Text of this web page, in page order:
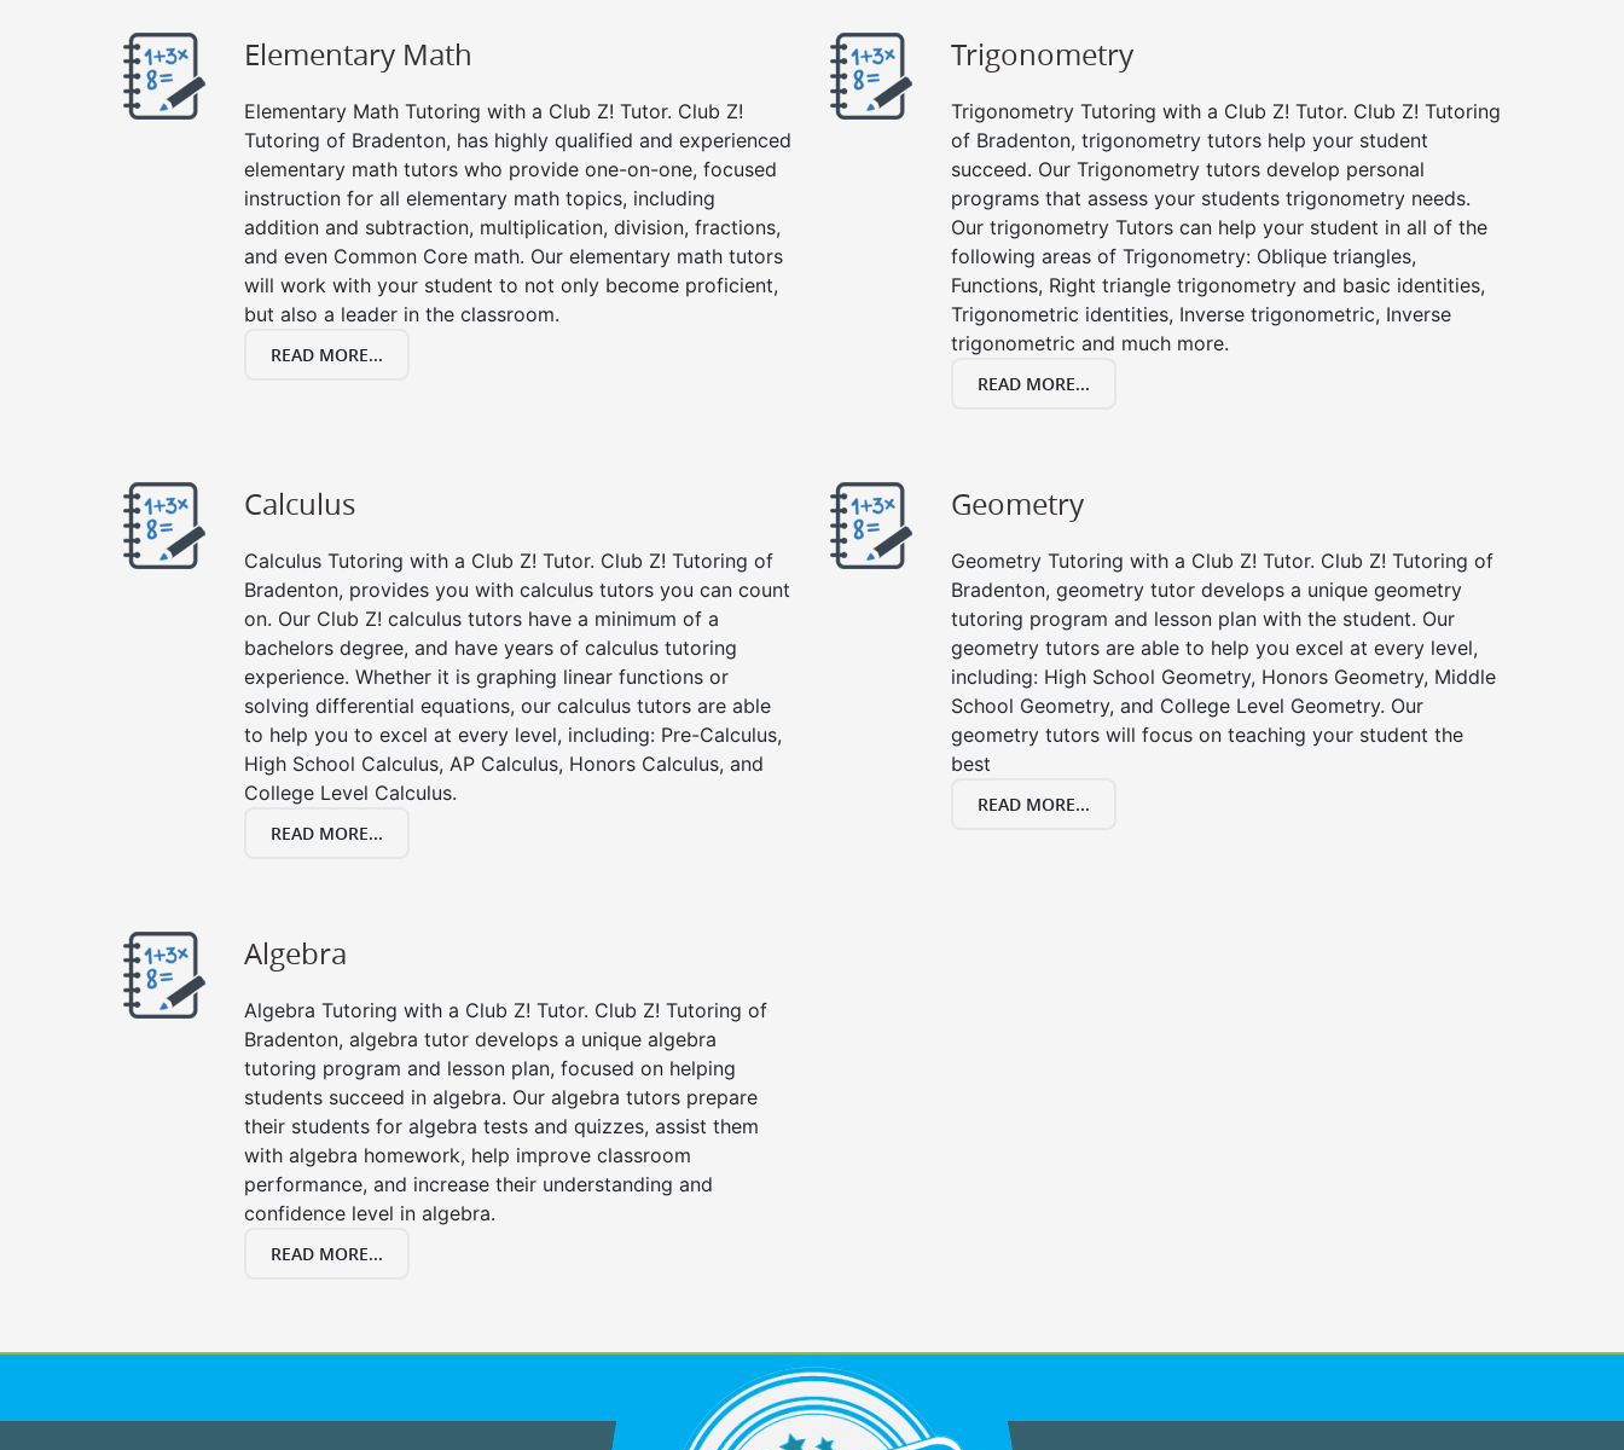
Elementary Math
Elementary Math Tutoring with a Club Z! Tutor. Club Z!
Tutoring of Bradenton, has highly qualified and experienced
elementary math tutors who provide one-on-one, focused
instruction for all elementary math topics, including
addition and subtraction, multiplication, division, fractions,
and even Common Core math. Our elementary math tutors
will work with your student to not only become proficient,
but also a leader in the classroom.
READ MORE...
Trigonometry
Trigonometry Tutoring with a Club Z! Tutor. Club Z! Tutoring
of Bradenton, trigonometry tutors help your student
succeed. Our Trigonometry tutors develop personal
programs that assess your students trigonometry needs.
Our trigonometry Tutors can help your student in all of the
following areas of Trigonometry: Oblique triangles,
Functions, Right triangle trigonometry and basic identities,
Trigonometric identities, Inverse trigonometric, Inverse
trigonometric and much more.
READ MORE...
Calculus
Calculus Tutoring with a Club Z! Tutor. Club Z! Tutoring of
Bradenton, provides you with calculus tutors you can count
on. Our Club Z! calculus tutors have a minimum of a
bachelors degree, and have years of calculus tutoring
experience. Whether it is graphing linear functions or
solving differential equations, our calculus tutors are able
to help you to excel at every level, including: Pre-Calculus,
High School Calculus, AP Calculus, Honors Calculus, and
College Level Calculus.
READ MORE...
Geometry
Geometry Tutoring with a Club Z! Tutor. Club Z! Tutoring of
Bradenton, geometry tutor develops a unique geometry
tutoring program and lesson plan with the student. Our
geometry tutors are able to help you excel at every level,
including: High School Geometry, Honors Geometry, Middle
School Geometry, and College Level Geometry. Our
geometry tutors will focus on teaching your student the
best
READ MORE...
Algebra
Algebra Tutoring with a Club Z! Tutor. Club Z! Tutoring of
Bradenton, algebra tutor develops a unique algebra
tutoring program and lesson plan, focused on helping
students succeed in algebra. Our algebra tutors prepare
their students for algebra tests and quizzes, assist them
with algebra homework, help improve classroom
performance, and increase their understanding and
confidence level in algebra.
READ MORE...